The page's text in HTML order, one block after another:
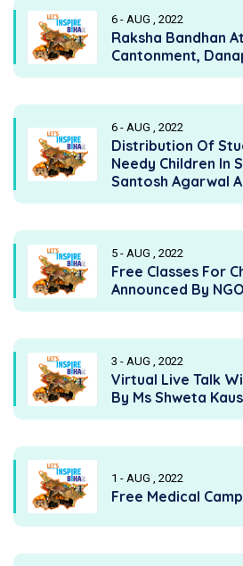
6 - AUG , 2022
Raksha Bandhan
Cantonment,
6 - AUG , 2022
Distribution Of
Needy Children In
Santosh Agarwal
5 - AUG , 2022
Free Classes For
Announced By NGO
3 - AUG , 2022
Virtual Live Talk
By Ms Shweta
1 - AUG , 2022
Free Medical